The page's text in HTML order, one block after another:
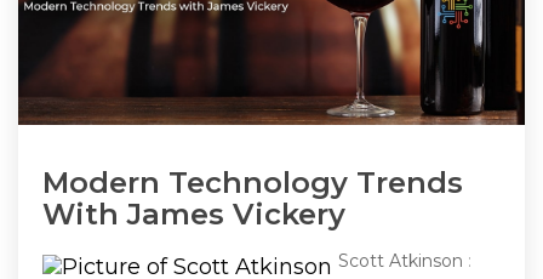
Modern Technology Trends
With James Vickery
Scott Atkinson :